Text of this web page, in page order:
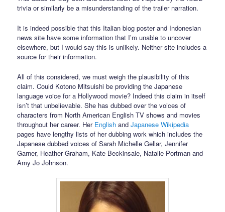
trivia or similarly be a misunderstanding of the trailer narration.
It is indeed possible that this Italian blog poster and Indonesian
news site have some information that I’m unable to uncover
elsewhere, but I would say this is unlikely. Neither site includes a
source for their information.
All of this considered, we must weigh the plausibility of this
claim. Could Kotono Mitsuishi be providing the Japanese
language voice for a Hollywood movie? Indeed this claim in itself
isn’t that unbelievable. She has dubbed over the voices of
characters from North American English TV shows and movies
throughout her career. Her English andJapanese Wikipedia
pages have lengthy lists of her dubbing work which includes the
Japanese dubbed voices of Sarah Michelle Gellar, Jennifer
Garner, Heather Graham, Kate Beckinsale, Natalie Portman and
Amy Jo Johnson.